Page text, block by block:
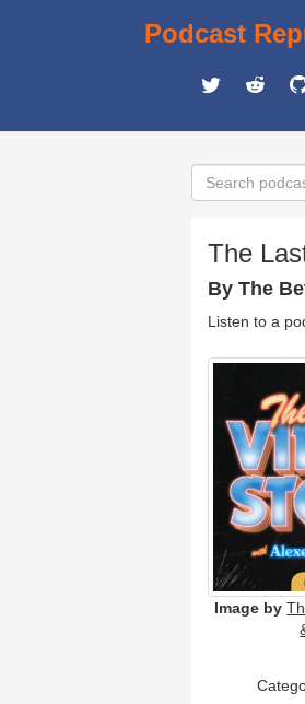
Podcast
The
By The
Listen to a
Image by